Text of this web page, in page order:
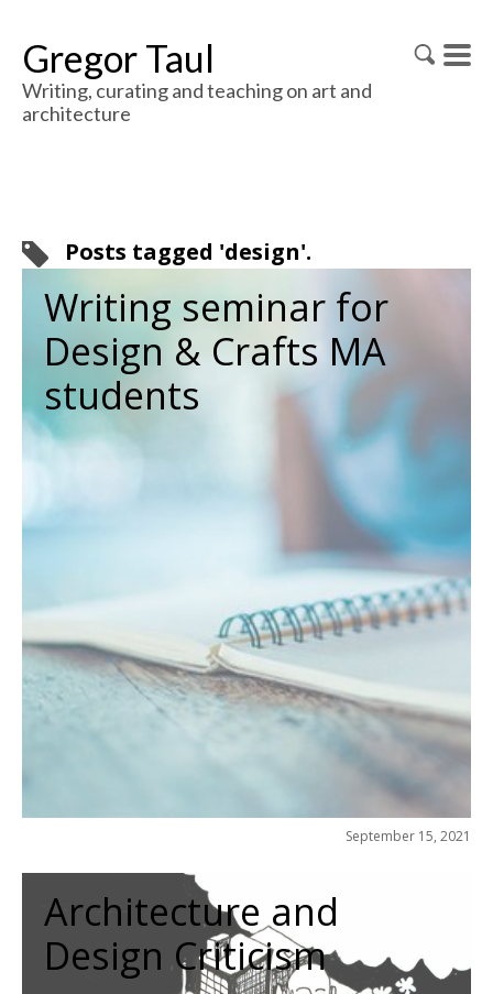
Gregor Taul
Writing, curating and teaching on art and
architecture
Posts tagged 'design'.
Writing seminar for
Design & Crafts MA
students
September 15, 2021
Architecture and
Design Criticism